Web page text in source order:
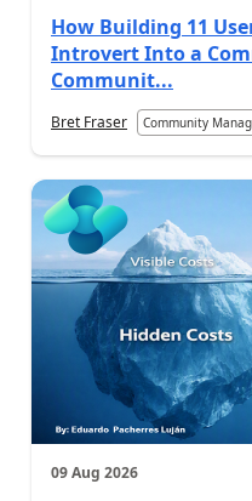
How Building 11
Introvert Into a
Communit...
Bret Fraser Community
09 Aug 2026